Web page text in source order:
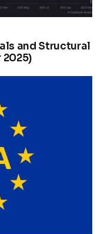
and Structural
2025)